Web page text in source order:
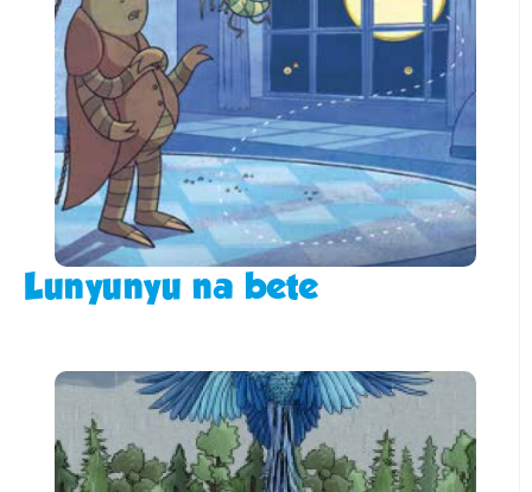
Lunyunyu na bete